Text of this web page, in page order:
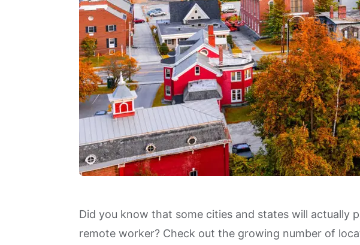
Did you know that some cities and states will actually
remote worker? Check out the growing number of